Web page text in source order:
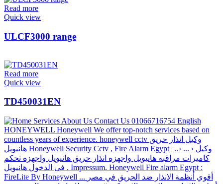
Read more
Quick view
ULCF3000 range
Read more
Quick view
TD450031EN